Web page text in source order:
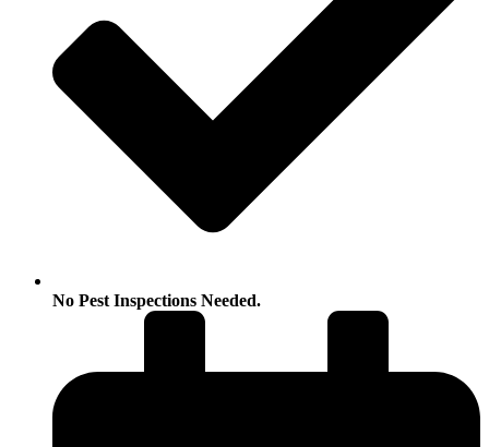
No Pest Inspections Needed.